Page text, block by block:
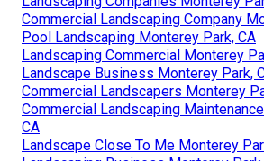
Commercial Landscaping Company
Pool Landscaping Monterey Park, CA
Landscaping Commercial Monterey
Landscape Business Monterey Park,
Commercial Landscapers Monterey
Commercial Landscaping
CA
Landscape Close To Me Monterey